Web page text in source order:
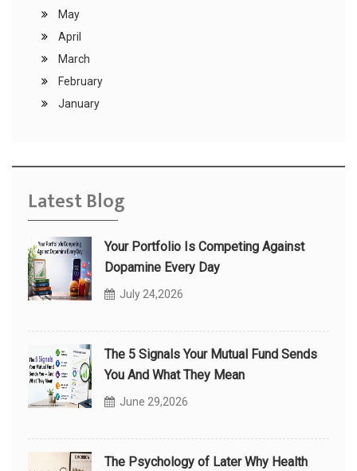
May
April
March
February
January
Latest Blog
Your Portfolio Is Competing Against
Dopamine Every Day
July 24,2026
The 5 Signals Your Mutual Fund Sends
You And What They Mean
June 29,2026
The Psychology of Later Why Health